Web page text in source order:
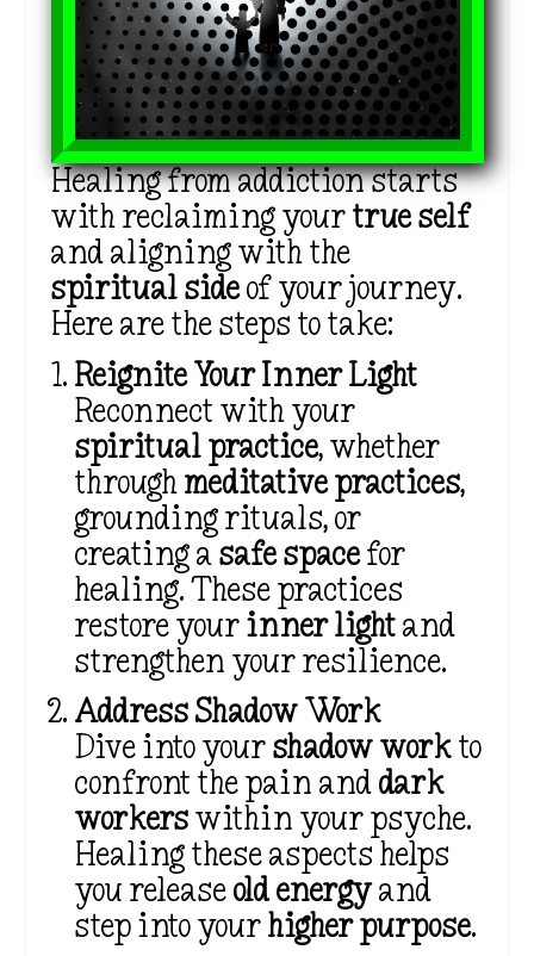
Healing from addiction starts
with reclaiming yourtrue self
and aligning with the
spiritual sideof your journey.
Here are the steps to take:
Reignite Your Inner Light
Reconnect with your
spiritual practice, whether
throughmeditative practices,
grounding rituals, or
creating asafe spacefor
healing. These practices
restore yourinner lightand
strengthen your resilience.
Address Shadow Work
Dive into yourshadow workto
confront the pain anddark
workerswithin your psyche.
Healing these aspects helps
you releaseold energyand
step into yourhigher purpose.